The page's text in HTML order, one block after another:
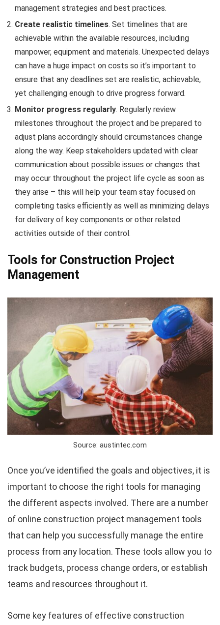
management strategies and best practices.
Create realistic timelines. Set timelines that are
achievable within the available resources, including
manpower, equipment and materials. Unexpected delays
can have a huge impact on costs so it’s important to
ensure that any deadlines set are realistic, achievable,
yet challenging enough to drive progress forward.
Monitor progress regularly. Regularly review
milestones throughout the project and be prepared to
adjust plans accordingly should circumstances change
along the way. Keep stakeholders updated with clear
communication about possible issues or changes that
may occur throughout the project life cycle as soon as
they arise – this will help your team stay focused on
completing tasks efficiently as well as minimizing delays
for delivery of key components or other related
activities outside of their control.
Tools for Construction Project
Management
Source: austintec.com
Once you’ve identified the goals and objectives, it is
important to choose the right tools for managing
the different aspects involved. There are a number
of online construction project management tools
that can help you successfully manage the entire
process from any location. These tools allow you to
track budgets, process change orders, or establish
teams and resources throughout it.
Some key features of effective construction